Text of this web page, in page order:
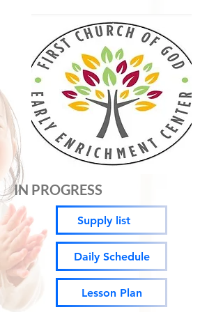
IN PROGRESS
Supply list
Daily Schedule
Lesson Plan